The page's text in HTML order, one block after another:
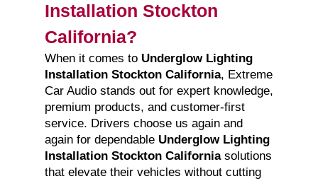
Installation Stockton
California?
When it comes to Underglow Lighting
Installation Stockton California, Extreme
Car Audio stands out for expert knowledge,
premium products, and customer-first
service. Drivers choose us again and
again for dependable Underglow Lighting
Installation Stockton Californiasolutions
that elevate their vehicles without cutting